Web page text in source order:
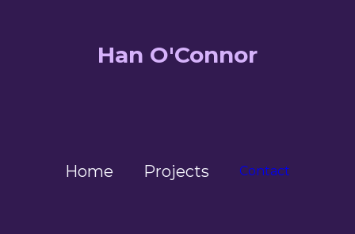
Han O'Connor
Home Projects Contact